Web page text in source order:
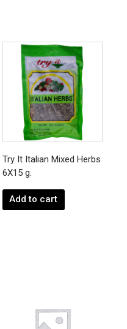
Try It Italian Mixed Herbs
6X15 g.
Add to cart